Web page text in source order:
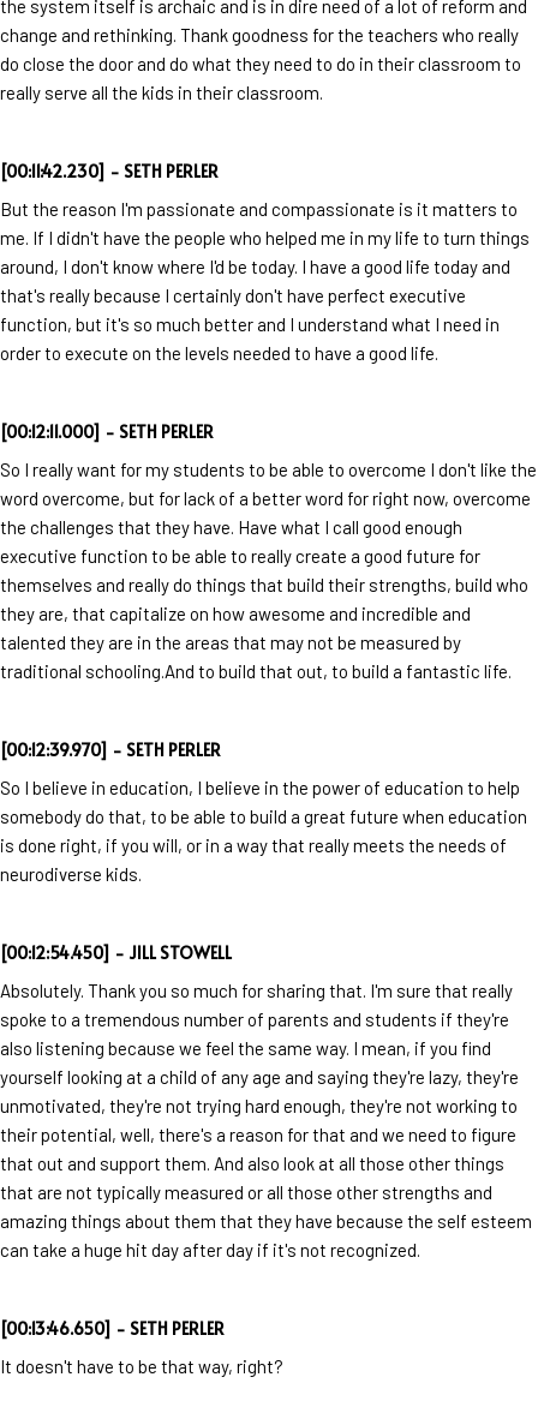
the system itself is archaic and is in dire need of a lot of reform and
change and rethinking. Thank goodness for the teachers who really
do close the door and do what they need to do in their classroom to
really serve all the kids in their classroom.
[00:11:42.230] - SETH PERLER
But the reason I'm passionate and compassionate is it matters to
me. If I didn't have the people who helped me in my life to turn things
around, I don't know where I'd be today. I have a good life today and
that's really because I certainly don't have perfect executive
function, but it's so much better and I understand what I need in
order to execute on the levels needed to have a good life.
[00:12:11.000] - SETH PERLER
So I really want for my students to be able to overcome I don't like the
word overcome, but for lack of a better word for right now, overcome
the challenges that they have. Have what I call good enough
executive function to be able to really create a good future for
themselves and really do things that build their strengths, build who
they are, that capitalize on how awesome and incredible and
talented they are in the areas that may not be measured by
traditional schooling.And to build that out, to build a fantastic life.
[00:12:39.970] - SETH PERLER
So I believe in education, I believe in the power of education to help
somebody do that, to be able to build a great future when education
is done right, if you will, or in a way that really meets the needs of
neurodiverse kids.
[00:12:54.450] - JILL STOWELL
Absolutely. Thank you so much for sharing that. I'm sure that really
spoke to a tremendous number of parents and students if they're
also listening because we feel the same way. I mean, if you find
yourself looking at a child of any age and saying they're lazy, they're
unmotivated, they're not trying hard enough, they're not working to
their potential, well, there's a reason for that and we need to figure
that out and support them. And also look at all those other things
that are not typically measured or all those other strengths and
amazing things about them that they have because the self esteem
can take a huge hit day after day if it's not recognized.
[00:13:46.650] - SETH PERLER
It doesn't have to be that way, right?